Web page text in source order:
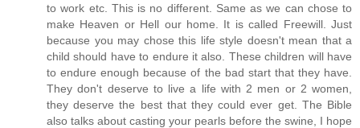
to work etc. This is no different. Same as we can chose to
make Heaven or Hell our home. It is called Freewill. Just
because you may chose this life style doesn't mean that a
child should have to endure it also. These children will have
to endure enough because of the bad start that they have.
They don't deserve to live a life with 2 men or 2 women,
they deserve the best that they could ever get. The Bible
also talks about casting your pearls before the swine, I hope